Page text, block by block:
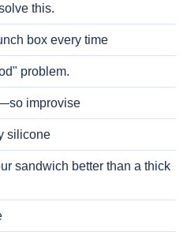
this.
box every time
problem.
improvise
silicone
sandwich better than a thick